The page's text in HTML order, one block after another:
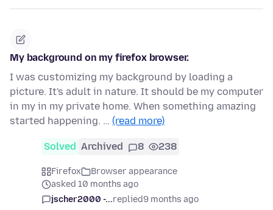
My background on my firefox browser.
I was customizing my background by loading a
picture. It's adult in nature. It should be my computer
in my in my private home. When something amazing
started happening. … (read more)
Solved Archived 8 238
Firefox
Browser appearance
asked 10 months ago
jscher2000 -...replied9 months ago